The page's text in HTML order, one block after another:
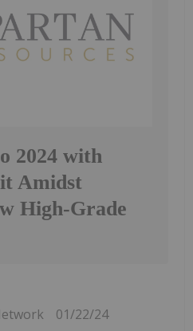
2024 with
Amidst
High-Grade
01/22/24